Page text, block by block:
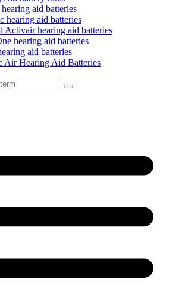
aid batteries
hearing aid batteries
Activair hearing aid batteries
hearing aid batteries
aid batteries
Air Hearing Aid Batteries